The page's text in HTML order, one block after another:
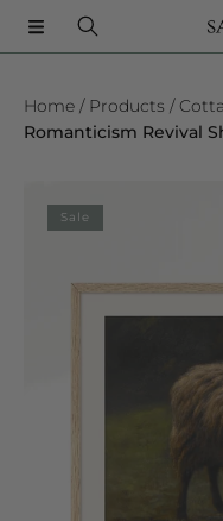
SKIP TO
Home Products
Romanticism Revival
Sale
SKIP TO